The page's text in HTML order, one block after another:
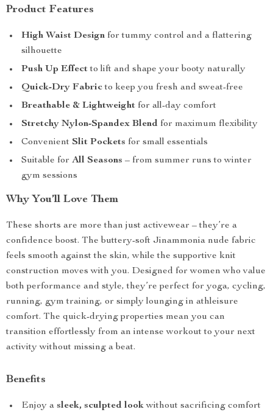
Product Features
High Waist Design for tummy control and a flattering
silhouette
Push Up Effectto lift and shape your booty naturally
Quick-Dry Fabricto keep you fresh and sweat-free
Breathable & Lightweight for all-day comfort
Stretchy Nylon-Spandex Blend for maximum flexibility
Convenient Slit Pockets for small essentials
Suitable for All Seasons – from summer runs to winter
gym sessions
Why You’ll Love Them
These shorts are more than just activewear – they’re a
confidence boost. The buttery-soft Jinammonia nude fabric
feels smooth against the skin, while the supportive knit
construction moves with you. Designed for women who value
both performance and style, they’re perfect for yoga, cycling,
running, gym training, or simply lounging in athleisure
comfort. The quick-drying properties mean you can
transition effortlessly from an intense workout to your next
activity without missing a beat.
Benefits
Enjoy a sleek, sculpted lookwithout sacrificing comfort